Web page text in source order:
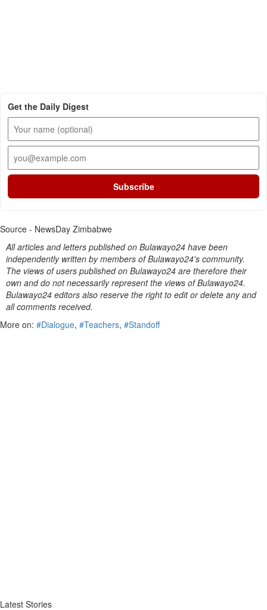
Get the Daily Digest
Subscribe
Source - NewsDay Zimbabwe
All articles and letters published on Bulawayo24 have been
independently written by members of Bulawayo24's community.
The views of users published on Bulawayo24 are therefore their
own and do not necessarily represent the views of Bulawayo24.
Bulawayo24 editors also reserve the right to edit or delete any and
all comments received.
More on: #Dialogue, #Teachers, #Standoff
Latest Stories